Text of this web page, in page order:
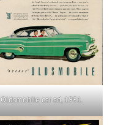
Oldsmobile car ad, 1951.